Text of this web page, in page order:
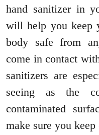
hand sanitizer in
will help you keep
body safe from
come in contact
sanitizers are
seeing as the
contaminated
make sure you